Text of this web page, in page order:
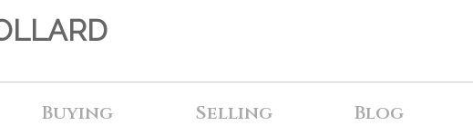
Buying Selling Blog